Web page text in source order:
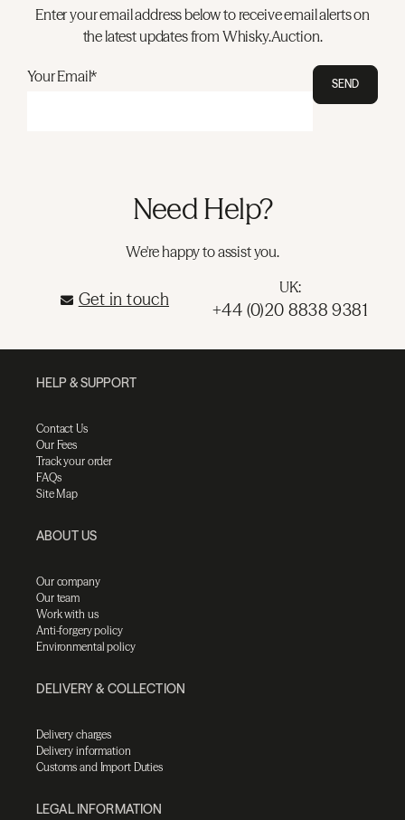
Enter your email address below to receive email alerts on
the latest updates from Whisky.Auction.
Your Email* SEND
Need Help?
We're happy to assist you.
Get in touch
UK:
+44 (0)20 8838 9381
HELP & SUPPORT
Contact Us
Our Fees
Track your order
FAQs
Site Map
ABOUT US
Our company
Our team
Work with us
Anti-forgery policy
Environmental policy
DELIVERY & COLLECTION
Delivery charges
Delivery information
Customs and Import Duties
LEGAL INFORMATION